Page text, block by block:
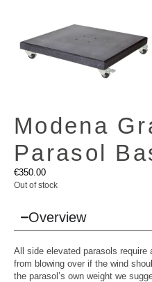
Modena
Parasol
€350.00
Out of stock
Overview
All side elevated parasols
from blowing over if the wind
the parasol’s own weight we